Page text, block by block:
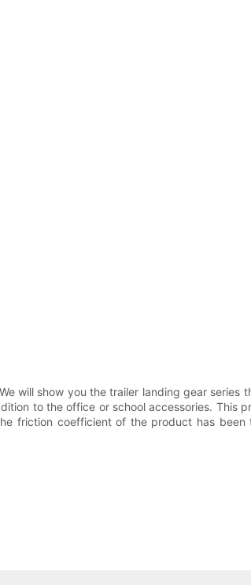
will show you the trailer landing gear series
to the office or school accessories. This
friction coefficient of the product has